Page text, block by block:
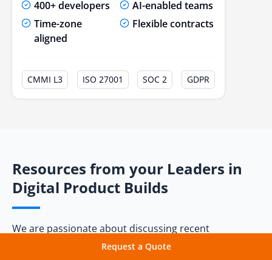
Request a Quote
20. Enterprise Grade Solutions
Conclusion
400+ developers
AI-enabled teams
Time-zone
aligned
Flexible contracts
CMMI L3 ISO 27001 SOC 2 GDPR
Resources from your Leaders in
Digital Product Builds
We are passionate about discussing recent
technologies and their applications, constantly